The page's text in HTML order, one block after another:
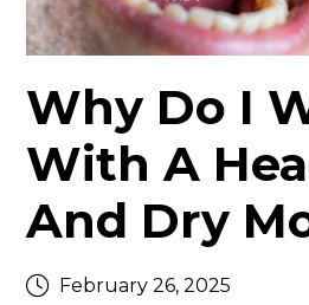
Why Do I
With A
And Dry
February 26, 2025